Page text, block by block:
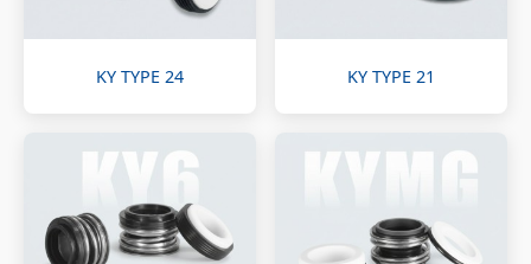
KY TYPE 24 KY TYPE 21